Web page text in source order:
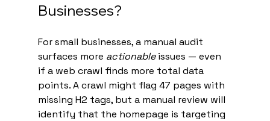
Businesses?
For small businesses, a manual audit
surfaces more actionable issues — even
if a web crawl finds more total data
points. A crawl might flag 47 pages with
missing H2 tags, but a manual review will
identify that the homepage is targeting